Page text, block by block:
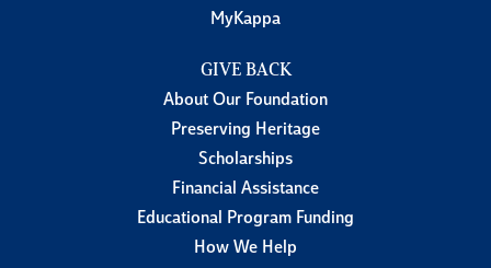
MyKappa
GIVE BACK
About Our Foundation
Preserving Heritage
Scholarships
Financial Assistance
Educational Program Funding
How We Help